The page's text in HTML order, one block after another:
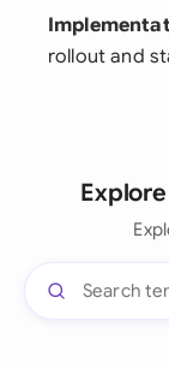
rollout and